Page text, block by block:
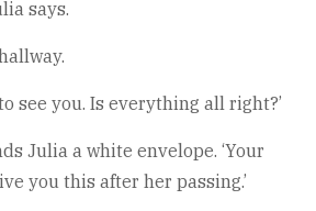
says.
see you. Is everything all right?’
Julia a white envelope. ‘Your
you this after her passing.’